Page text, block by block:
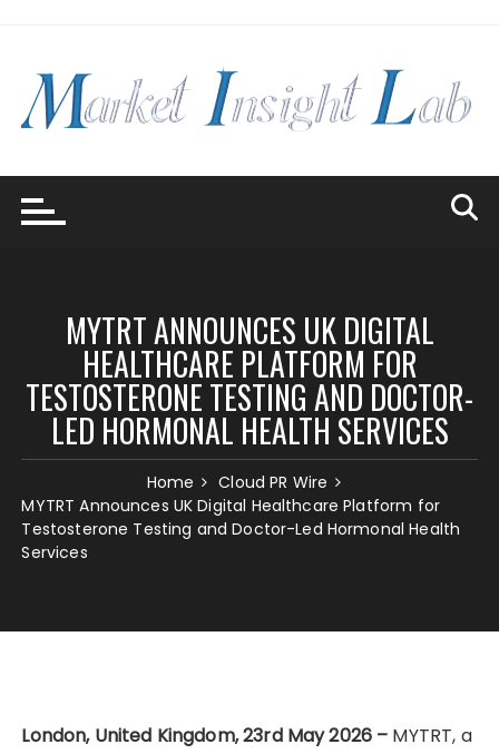
MYTRT ANNOUNCES UK DIGITAL
HEALTHCARE PLATFORM FOR
TESTOSTERONE TESTING AND DOCTOR-
LED HORMONAL HEALTH SERVICES
Home
Cloud PR Wire
MYTRT Announces UK Digital Healthcare Platform for
Testosterone Testing and Doctor-Led Hormonal Health
Services
London, United Kingdom, 23rd May 2026 – MYTRT, a